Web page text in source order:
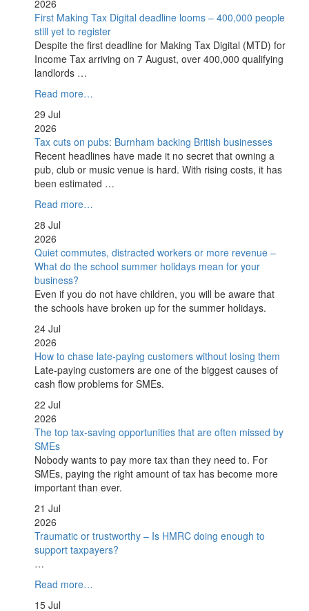
2026
First Making Tax Digital deadline looms – 400,000 people
still yet to register
Despite the first deadline for Making Tax Digital (MTD) for
Income Tax arriving on 7 August, over 400,000 qualifying
landlords …
Read more…
29 Jul
2026
Tax cuts on pubs: Burnham backing British businesses
Recent headlines have made it no secret that owning a
pub, club or music venue is hard. With rising costs, it has
been estimated …
Read more…
28 Jul
2026
Quiet commutes, distracted workers or more revenue –
What do the school summer holidays mean for your
business?
Even if you do not have children, you will be aware that
the schools have broken up for the summer holidays.
24 Jul
2026
How to chase late-paying customers without losing them
Late-paying customers are one of the biggest causes of
cash flow problems for SMEs.
22 Jul
2026
The top tax-saving opportunities that are often missed by
SMEs
Nobody wants to pay more tax than they need to. For
SMEs, paying the right amount of tax has become more
important than ever.
21 Jul
2026
Traumatic or trustworthy – Is HMRC doing enough to
support taxpayers?
…
Read more…
15 Jul